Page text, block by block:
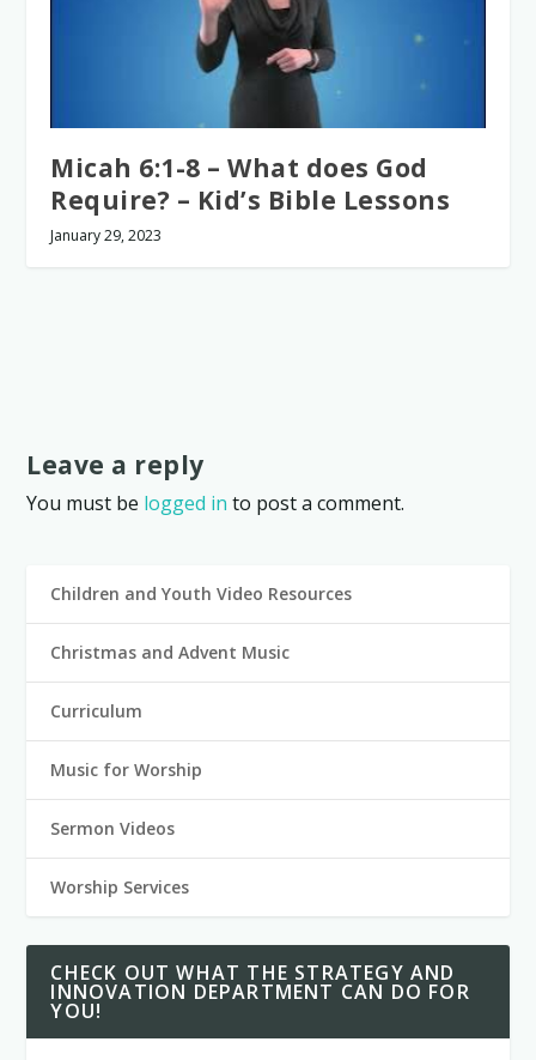
Micah 6:1-8 – What does God
Require? – Kid’s Bible Lessons
January 29, 2023
Leave a reply
You must be logged in to post a comment.
Children and Youth Video Resources
Christmas and Advent Music
Curriculum
Music for Worship
Sermon Videos
Worship Services
CHECK OUT WHAT THE STRATEGY AND
INNOVATION DEPARTMENT CAN DO FOR
YOU!